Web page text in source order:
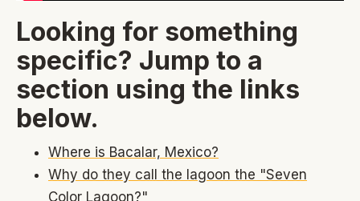
Looking for something
specific? Jump to a
section using the links
below.
Where is Bacalar, Mexico?
Why do they call the lagoon the "Seven
Color Lagoon?"